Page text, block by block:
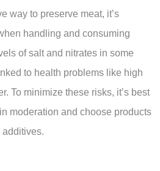
way to preserve meat, it’s
handling and consuming
of salt and nitrates in some
to health problems like high
To minimize these risks, it’s best
moderation and choose products
additives.